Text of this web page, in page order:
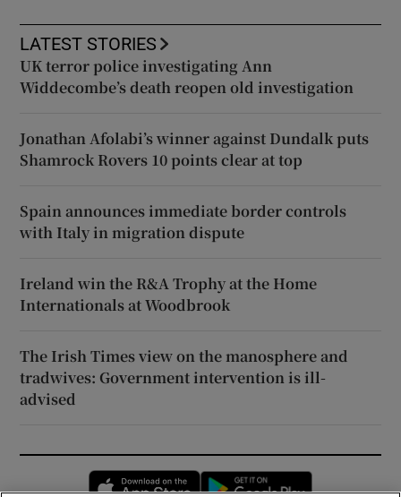
LATEST STORIES
UK terror police investigating Ann
Widdecombe’s death reopen old investigation
Jonathan Afolabi’s winner against Dundalk puts
Shamrock Rovers 10 points clear at top
Spain announces immediate border controls
with Italy in migration dispute
Ireland win the R&A Trophy at the Home
Internationals at Woodbrook
The Irish Times view on the manosphere and
tradwives: Government intervention is ill-
advised
Opens in new window